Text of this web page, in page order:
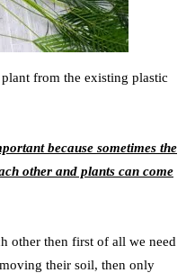
from the existing plastic
because sometimes the
other and plants can come
other then first of all we need
their soil, then only